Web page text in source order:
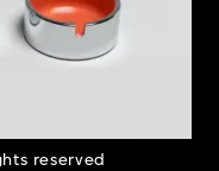
reserved